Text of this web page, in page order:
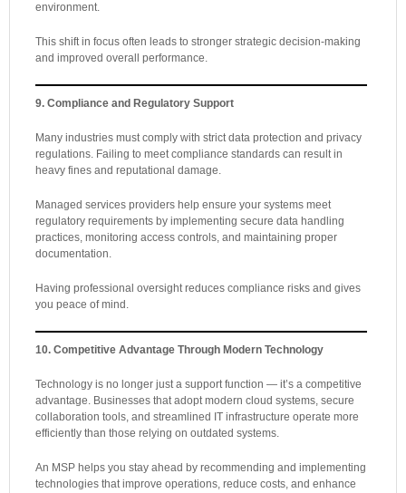
environment.
This shift in focus often leads to stronger strategic decision-making
and improved overall performance.
9. Compliance and Regulatory Support
Many industries must comply with strict data protection and privacy
regulations. Failing to meet compliance standards can result in
heavy fines and reputational damage.
Managed services providers help ensure your systems meet
regulatory requirements by implementing secure data handling
practices, monitoring access controls, and maintaining proper
documentation.
Having professional oversight reduces compliance risks and gives
you peace of mind.
10. Competitive Advantage Through Modern Technology
Technology is no longer just a support function — it’s a competitive
advantage. Businesses that adopt modern cloud systems, secure
collaboration tools, and streamlined IT infrastructure operate more
efficiently than those relying on outdated systems.
An MSP helps you stay ahead by recommending and implementing
technologies that improve operations, reduce costs, and enhance